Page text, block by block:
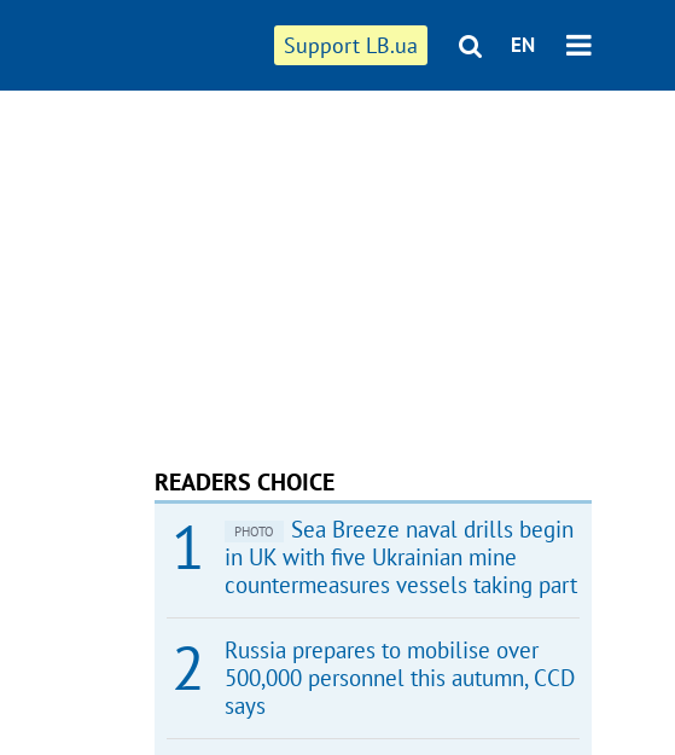
Support LB.ua EN
READERS CHOICE
PHOTO
Sea Breeze naval drills begin
in UK with five Ukrainian mine
countermeasures vessels taking part
Russia prepares to mobilise over
500,000 personnel this autumn, CCD
says